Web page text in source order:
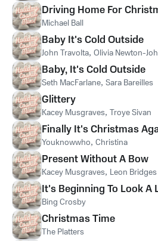
Driving Home For
Michael Ball
Baby It's Cold Outside
John Travolta, Olivia Newton-
Baby, It's Cold Outside
Seth MacFarlane, Sara Bareilles
Glittery
Kacey Musgraves, Troye Sivan
Finally It's Christmas
Youknowwho, Christina
Present Without A Bow
Kacey Musgraves, Leon Bridges
It's Beginning To Look A
Bing Crosby
Christmas Time
The Platters